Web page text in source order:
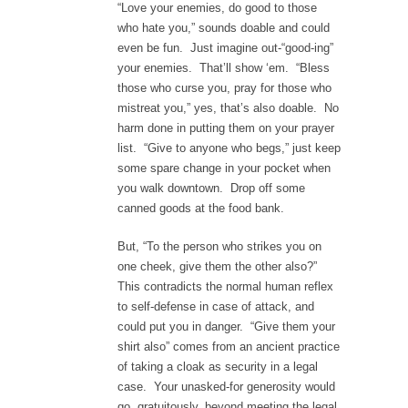
“Love your enemies, do good to those
who hate you,” sounds doable and could
even be fun. Just imagine out-“good-ing”
your enemies. That’ll show ‘em. “Bless
those who curse you, pray for those who
mistreat you,” yes, that’s also doable. No
harm done in putting them on your prayer
list. “Give to anyone who begs,” just keep
some spare change in your pocket when
you walk downtown. Drop off some
canned goods at the food bank.
But, “To the person who strikes you on
one cheek, give them the other also?”
This contradicts the normal human reflex
to self-defense in case of attack, and
could put you in danger. “Give them your
shirt also” comes from an ancient practice
of taking a cloak as security in a legal
case. Your unasked-for generosity would